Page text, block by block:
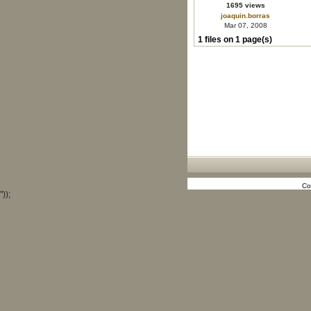
1695 views
joaquin.borras
Mar 07, 2008
1 files on 1 page(s)
"));